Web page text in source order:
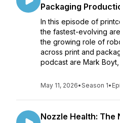
Packaging
In this episode of
the fastest-evolving
the growing role of
across print and
podcast are Mark Boyt,
May 11, 2026•Season 1•
Nozzle Health: The